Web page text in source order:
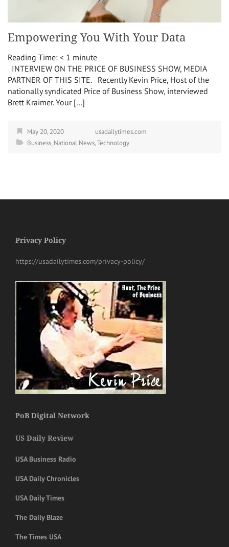
Empowering You With Your Data
Reading Time: < 1 minute
INTERVIEW ON THE PRICE OF BUSINESS SHOW, MEDIA
PARTNER OF THIS SITE. Recently Kevin Price, Host of the
nationally syndicated Price of Business Show, interviewed
Brett Kraimer. Your […]
May 20, 2020
usadailytimes.com
Business,National News,Technology
Privacy Policy
https://usadailytimes.com/privacy-policy/
PoB Digital Network
US Daily Review
USA Business Radio
USA Daily Chronicles
USA Daily Times
The Daily Blaze
The Times USA